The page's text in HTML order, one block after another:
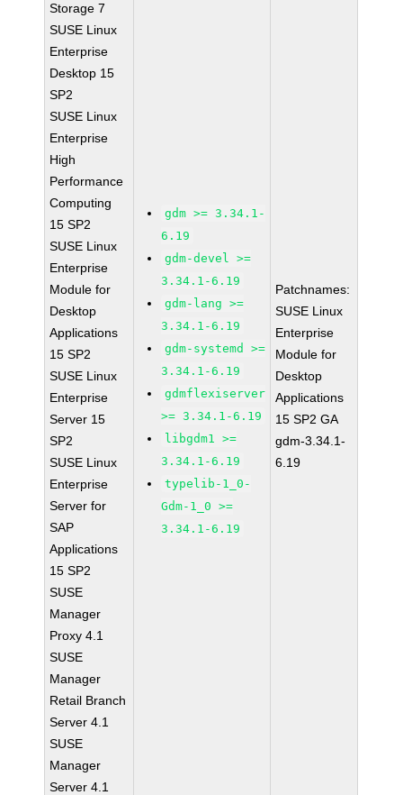
Storage 7
SUSE Linux
Enterprise
Desktop 15
SP2
SUSE Linux
Enterprise
High
Performance
Computing
15 SP2
SUSE Linux
Enterprise
Module for
Desktop
Applications
15 SP2
SUSE Linux
Enterprise
Server 15
SP2
SUSE Linux
Enterprise
Server for
SAP
Applications
15 SP2
SUSE
Manager
Proxy 4.1
SUSE
Manager
Retail Branch
Server 4.1
SUSE
Manager
Server 4.1
gdm >= 3.34.1-
6.19
gdm-devel >=
3.34.1-6.19
gdm-lang >=
3.34.1-6.19
gdm-systemd >=
3.34.1-6.19
gdmflexiserver
>= 3.34.1-6.19
libgdm1 >=
3.34.1-6.19
typelib-1_0-
Gdm-1_0 >=
3.34.1-6.19
Patchnames:
SUSE Linux
Enterprise
Module for
Desktop
Applications
15 SP2 GA
gdm-3.34.1-
6.19